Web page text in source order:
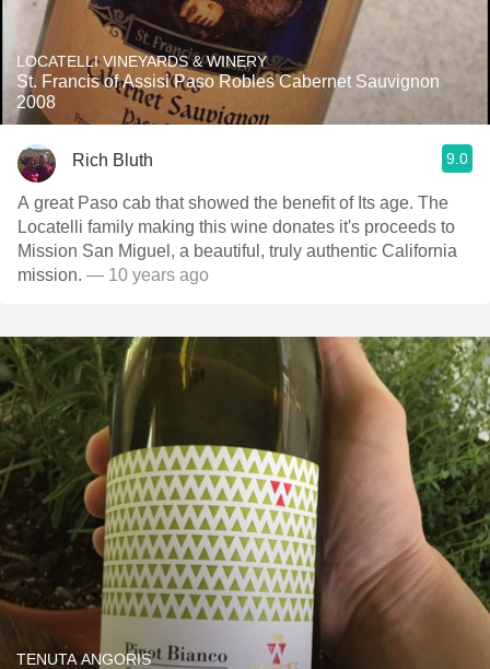
LOCATELLI VINEYARDS & WINERY
St. Francis of Assisi Paso Robles Cabernet Sauvignon
2008
Rich Bluth 9.0
A great Paso cab that showed the benefit of Its age. The
Locatelli family making this wine donates it's proceeds to
Mission San Miguel, a beautiful, truly authentic California
mission. — 10 years ago
TENUTA ANGORIS